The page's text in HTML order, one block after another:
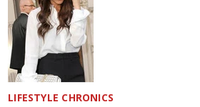
LIFESTYLE CHRONICS